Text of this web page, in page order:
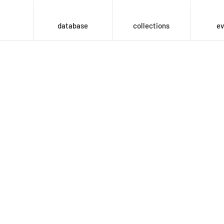
database collections